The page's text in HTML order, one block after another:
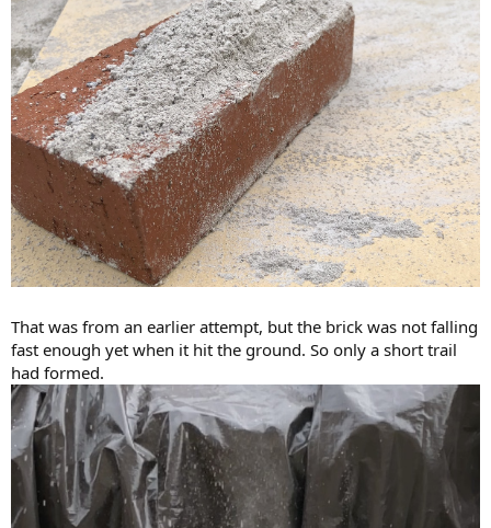
That was from an earlier attempt, but the brick was not falling
fast enough yet when it hit the ground. So only a short trail
had formed.